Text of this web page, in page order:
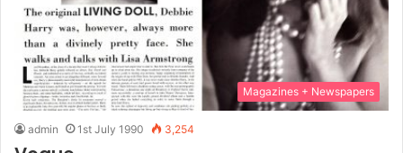
Magazines + Newspapers
admin 1st July 1990 3,254